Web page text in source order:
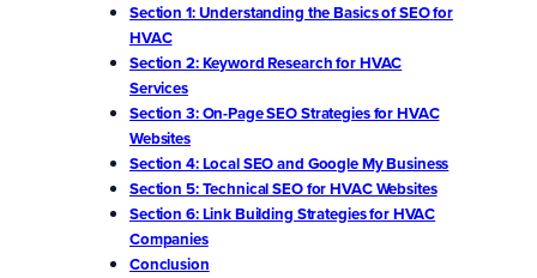
Section 1: Understanding the Basics of SEOfor
HVAC
Section 2: Keyword Research for HVAC
Services
Section 3: On-Page SEO Strategies for HVAC
Websites
Section 4: Local SEO and Google My Business
Section 5: Technical SEO for HVAC Websites
Section 6: Link Building Strategies for HVAC
Companies
Conclusion